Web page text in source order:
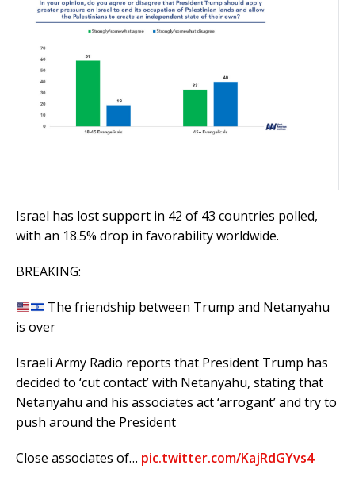
Israel has lost support in 42 of 43 countries polled,
with an 18.5% drop in favorability worldwide.
BREAKING:
The friendship between Trump and Netanyahu
is over
Israeli Army Radio reports that President Trump has
decided to ‘cut contact’ with Netanyahu, stating that
Netanyahu and his associates act ‘arrogant’ and try to
push around the President
Close associates of… pic.twitter.com/KajRdGYvs4